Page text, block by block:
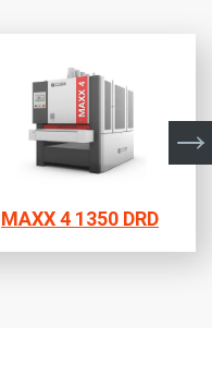
MAXX 4 1350 DRD